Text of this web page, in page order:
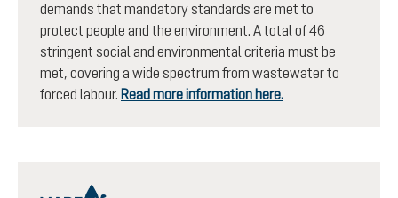
demands that mandatory standards are met to
protect people and the environment. A total of 46
stringent social and environmental criteria must be
met, covering a wide spectrum from wastewater to
forced labour. Read more information here.